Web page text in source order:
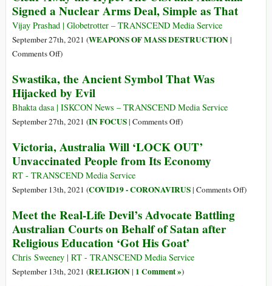
Australia2021
National
Indigenous
Signed a Nuclear Arms Deal, Simple as That
Vijay Prashad | Globetrotter – TRANSCEND Media Service
September 27th, 2021 (WEAPONS OF MASS DESTRUCTION|
Comments Offon
Away
the
Hype:
The
and
Australia
Signed
a
Arms
Deal,
Simple
That
)
Swastika, the Ancient Symbol That Was
Hijacked by Evil
Bhakta dasa | ISKCON News – TRANSCEND Media Service
September 27th, 2021 (IN FOCUS| Comments Offon
the
Ancient
That
Hijacked
by
Evil
)
Victoria, Australia Will ‘LOCK OUT’
Unvaccinated People from Its Economy
RT - TRANSCEND Media Service
September 13th, 2021 (COVID19 - CORONAVIRUS| Comments Offon)
Meet the Real-Life Devil’s Advocate Battling
Australian Courts on Behalf of Satan after
Religious Education ‘Got His Goat’
Chris Sweeney | RT - TRANSCEND Media Service
September 13th, 2021 (RELIGION| 1 Comment »)